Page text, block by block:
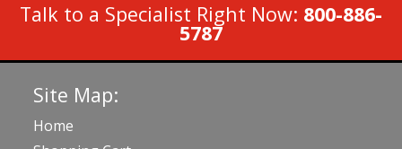
Talk to a Specialist Right Now: 800-886-
5787
Site Map:
Home